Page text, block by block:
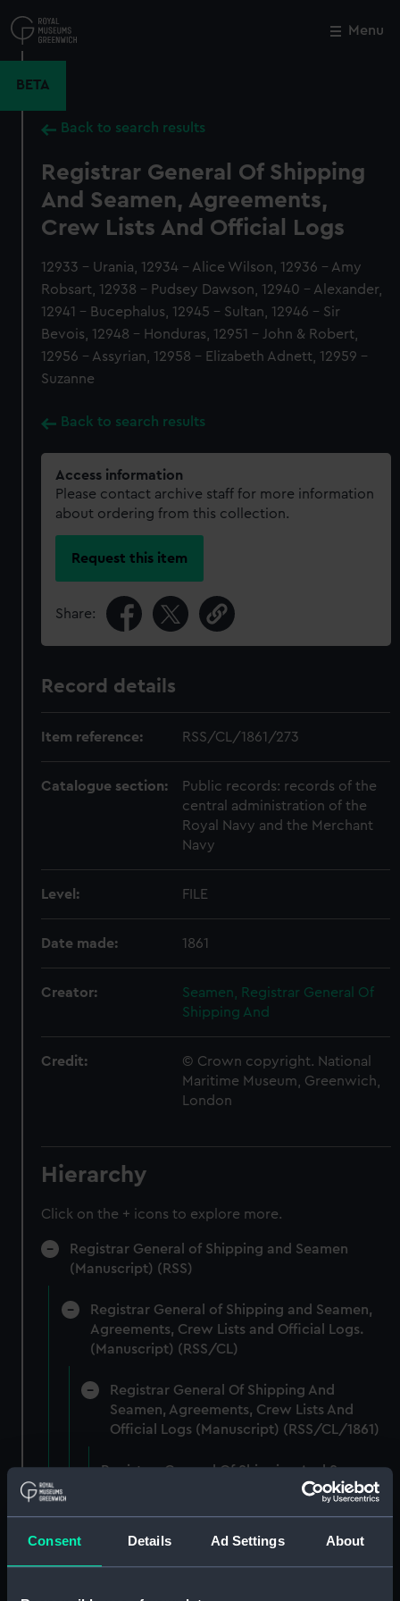
Consent Details Ad Settings About
to
main
Menu
BETA
Back to search results
Registrar General Of Shipping
And Seamen, Agreements,
Crew Lists And Official Logs
12933 - Urania, 12934 - Alice Wilson, 12936 - Amy
Robsart, 12938 - Pudsey Dawson, 12940 - Alexander,
12941 - Bucephalus, 12945 - Sultan, 12946 - Sir
Bevois, 12948 - Honduras, 12951 - John & Robert,
12956 - Assyrian, 12958 - Elizabeth Adnett, 12959 -
Suzanne
Back to search results
Access information
Please contact archive staff for more information
about ordering from this collection.
Request this item
Share:
Record details
Item reference: RSS/CL/1861/273
Catalogue section:
Public records: records of the
central administration of the
Royal Navy and the Merchant
Navy
Level: FILE
Date made: 1861
Creator:
Seamen, Registrar General Of
Shipping And
Credit:
© Crown copyright. National
Maritime Museum, Greenwich,
London
Hierarchy
Click on the + icons to explore more.
Registrar General of Shipping and Seamen
(Manuscript) (RSS)
Registrar General of Shipping and Seamen,
Agreements, Crew Lists and Official Logs.
(Manuscript) (RSS/CL)
Registrar General Of Shipping And
Seamen, Agreements, Crew Lists And
Official Logs (Manuscript) (RSS/CL/1861)
Registrar General Of Shipping And Seamen,
Agreements, Crew Lists And Official Logs
Registrar General Of Shipping And Seamen,
Agreements, Crew Lists And Official Logs
Close